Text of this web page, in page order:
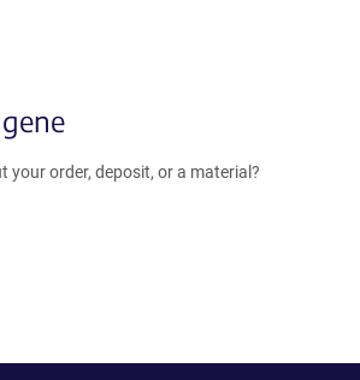
your order, deposit, or a material?